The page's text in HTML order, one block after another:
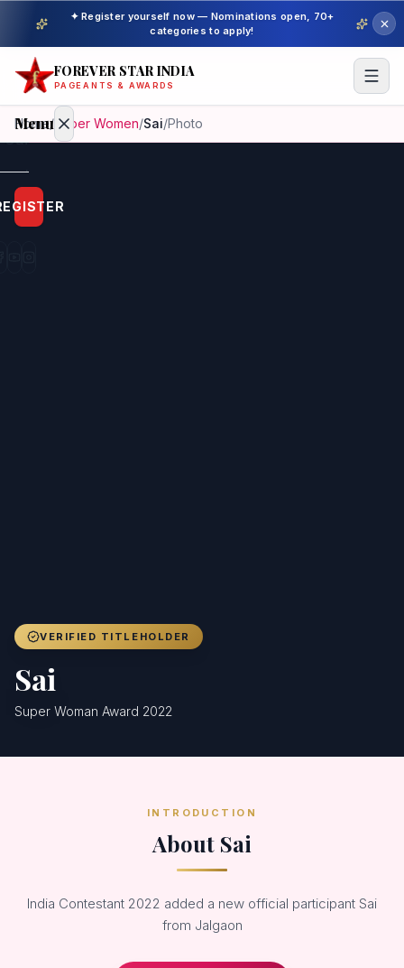
✦ Register yourself now — Nominations open, 70+
categories to apply!
FOREVER STAR INDIA
PAGEANTS & AWARDS
Menu
Home
Beauty
Home/ Super Women/Sai/Photo
VERIFIED TITLEHOLDER
Sai
Super Woman Award 2022
INTRODUCTION
About Sai
India Contestant 2022 added a new official participant Sai
from Jalgaon